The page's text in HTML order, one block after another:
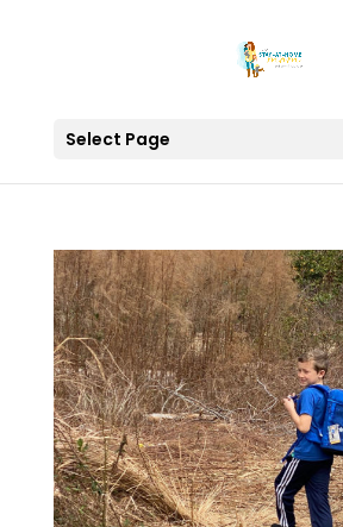
Select Page